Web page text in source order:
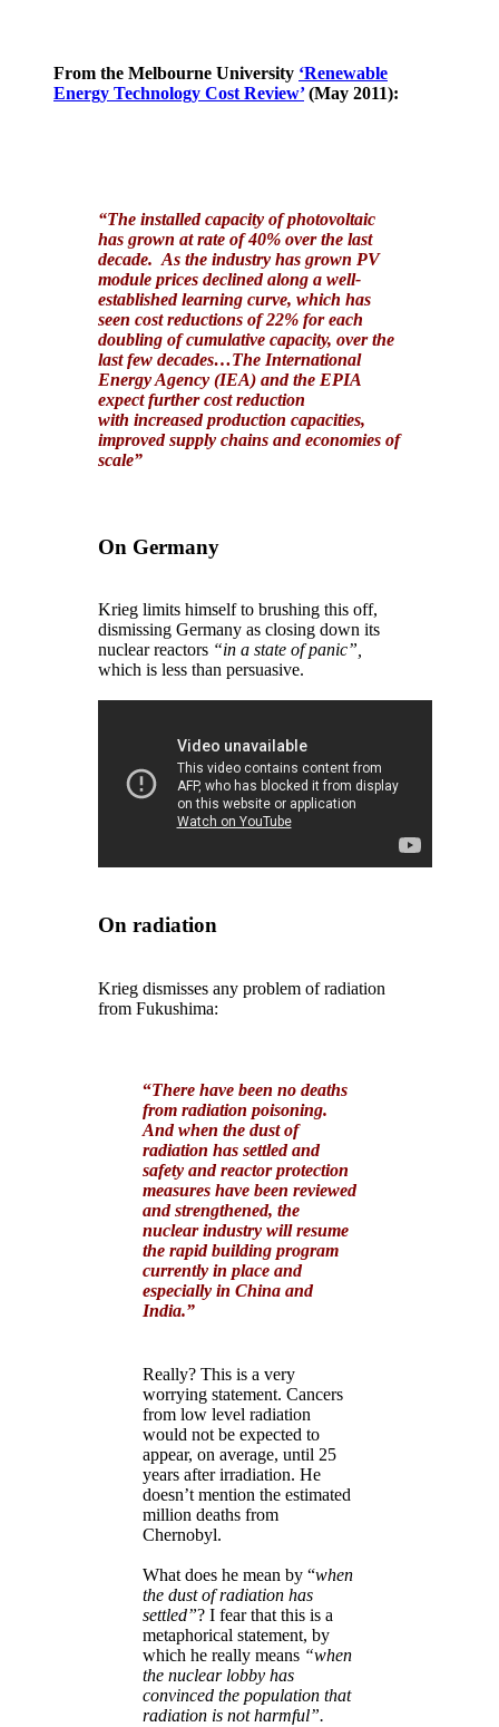
From the Melbourne University ‘Renewable
Energy Technology Cost Review’(May 2011):
“The installed capacity of photovoltaic
has grown at rate of 40% over the last
decade. As the industry has grown PV
module prices declined along a well-
established learning curve, which has
seen cost reductions of 22% for each
doubling of cumulative capacity, over the
last few decades…The International
Energy Agency (IEA) and the EPIA
expect further cost reduction
with increased production capacities,
improved supply chains and economies of
scale”
On Germany
Krieg limits himself to brushing this off,
dismissing Germany as closing down its
nuclear reactors “in a state of panic”,
which is less than persuasive.
On radiation
Krieg dismisses any problem of radiation
from Fukushima:
“There have been no deaths
from radiation poisoning.
And when the dust of
radiation has settled and
safety and reactor protection
measures have been reviewed
and strengthened, the
nuclear industry will resume
the rapid building program
currently in place and
especially in China and
India.”
Really? This is a very
worrying statement. Cancers
from low level radiation
would not be expected to
appear, on average, until 25
years after irradiation. He
doesn’t mention the estimated
million deaths from
Chernobyl.
What does he mean by “when
the dust of radiation has
settled”? I fear that this is a
metaphorical statement, by
which he really means “when
the nuclear lobby has
convinced the population that
radiation is not harmful”.